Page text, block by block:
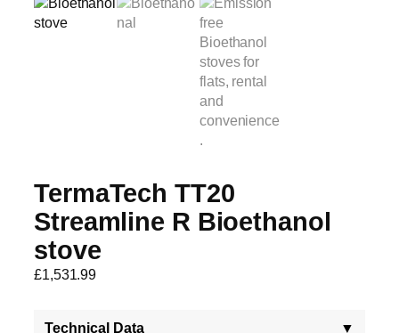
TermaTech TT20
Streamline R Bioethanol
stove
£1,531.99
Technical Data ▼